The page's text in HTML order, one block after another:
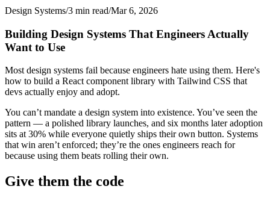
Design Systems/3 min read/Mar 6, 2026
Building Design Systems That Engineers Actually
Want to Use
Most design systems fail because engineers hate using them. Here's
how to build a React component library with Tailwind CSS that
devs actually enjoy and adopt.
You can’t mandate a design system into existence. You’ve seen the
pattern — a polished library launches, and six months later adoption
sits at 30% while everyone quietly ships their own button. Systems
that win aren’t enforced; they’re the ones engineers reach for
because using them beats rolling their own.
Give them the code